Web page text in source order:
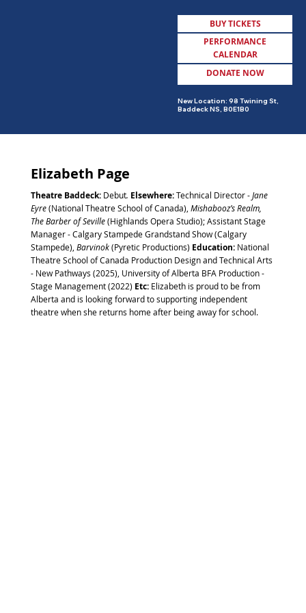
MENU
BUY TICKETS
PERFORMANCE
CALENDAR
DONATE NOW
New Location: 98 Twining St,
Baddeck NS, B0E1B0
Elizabeth Page
Theatre Baddeck: Debut. Elsewhere:Technical Director -Jane
Eyre(National Theatre School of Canada), Mishabooz’s Realm,
The Barber of Seville(Highlands Opera Studio); Assistant Stage
Manager - Calgary Stampede Grandstand Show (Calgary
Stampede), Barvinok(Pyretic Productions) Education:National
Theatre School of Canada Production Design and Technical Arts
- New Pathways (2025), University of Alberta BFA Production -
Stage Management (2022) Etc:Elizabeth is proud to be from
Alberta and is looking forward to supporting independent
theatre when she returns home after being away for school.